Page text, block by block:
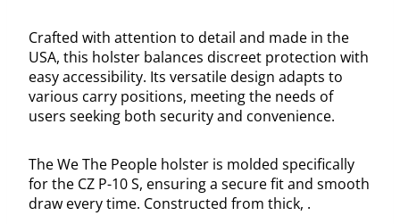
Crafted with attention to detail and made in the
USA, this holster balances discreet protection with
easy accessibility. Its versatile design adapts to
various carry positions, meeting the needs of
users seeking both security and convenience.
The We The People holster is molded specifically
for the CZ P-10 S, ensuring a secure fit and smooth
draw every time. Constructed from thick, .